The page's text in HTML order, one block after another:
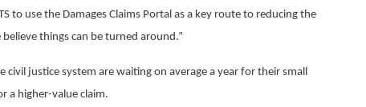
to use the Damages Claims Portal as a key route to reducing the
things can be turned around.”
justice system are waiting on average a year for their small
a higher-value claim.